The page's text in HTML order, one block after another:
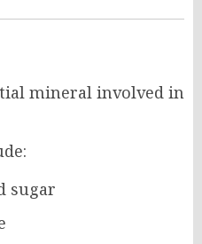
mineral involved in
sugar